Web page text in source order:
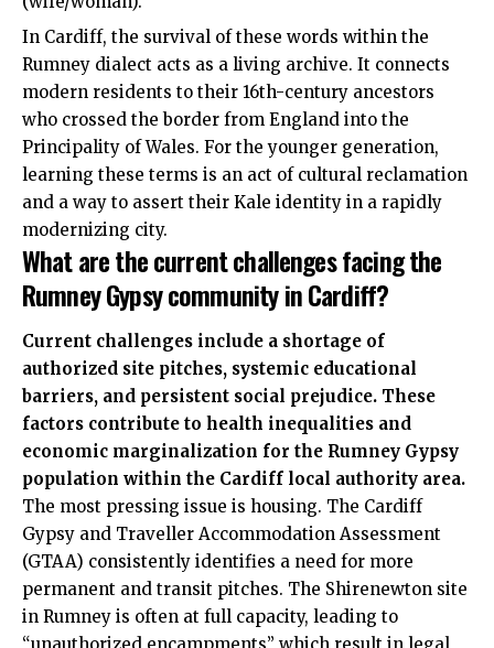
In Cardiff, the survival of these words within the
Rumney dialect acts as a living archive. It connects
modern residents to their 16th-century ancestors
who crossed the border from England into the
Principality of Wales. For the younger generation,
learning these terms is an act of cultural reclamation
and a way to assert their Kale identity in a rapidly
modernizing city.
What are the current challenges facing the
Rumney Gypsy community in Cardiff?
Current challenges include a shortage of
authorized site pitches, systemic educational
barriers, and persistent social prejudice. These
factors contribute to health inequalities and
economic marginalization for the Rumney Gypsy
population within the Cardiff local authority area.
The most pressing issue is housing. The Cardiff
Gypsy and Traveller Accommodation Assessment
(GTAA) consistently identifies a need for more
permanent and transit pitches. The Shirenewton site
in Rumney is often at full capacity, leading to
“unauthorized encampments” which result in legal